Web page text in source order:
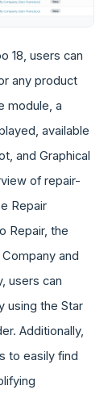
18, users can
any product
module, a
available
and Graphical
of repair-
Repair
Repair, the
and
users can
using the Star
Additionally,
to easily find